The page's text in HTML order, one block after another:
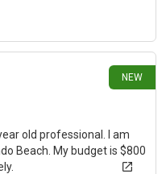
NEW
old professional. I am
Beach. My budget is $800